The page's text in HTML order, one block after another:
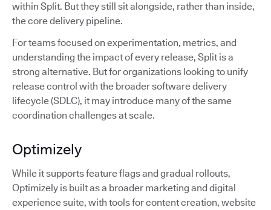
within Split. But they still sit alongside, rather than inside,
the core delivery pipeline.
For teams focused on experimentation, metrics, and
understanding the impact of every release, Split is a
strong alternative. But for organizations looking to unify
release control with the broader software delivery
lifecycle (SDLC), it may introduce many of the same
coordination challenges at scale.
Optimizely
While it supports feature flags and gradual rollouts,
Optimizely is built as a broader marketing and digital
experience suite, with tools for content creation, website